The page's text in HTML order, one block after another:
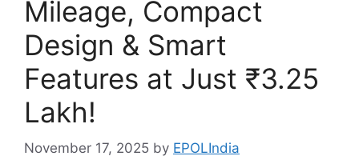
Mileage, Compact
Design & Smart
Features at Just ₹3.25
Lakh!
November 17, 2025 by EPOLIndia